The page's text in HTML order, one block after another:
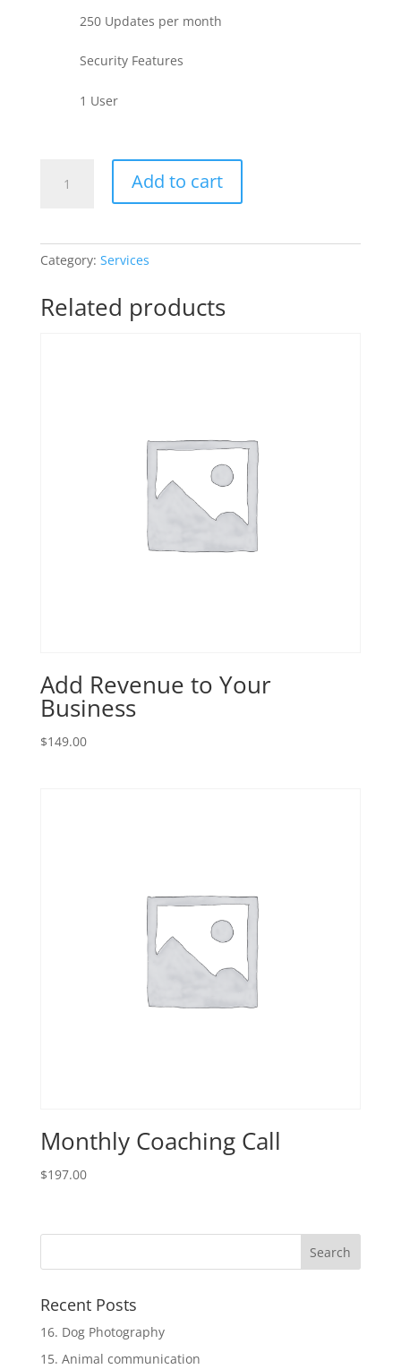
250 Updates per month
Security Features
1 User
Add to cart
Category: Services
Related products
Add Revenue to Your
Business
$149.00
Monthly Coaching Call
$197.00
Recent Posts
16. Dog Photography
15. Animal communication